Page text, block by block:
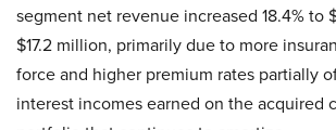
segment net revenue increased 18.4% to
$17.2 million, primarily due to more
force and higher premium rates partially
interest incomes earned on the acquired